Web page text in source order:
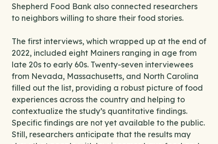
Shepherd Food Bank also connected researchers
to neighbors willing to share their food stories.
The first interviews, which wrapped up at the end of
2022, included eight Mainers ranging in age from
late 20s to early 60s. Twenty-seven interviewees
from Nevada, Massachusetts, and North Carolina
filled out the list, providing a robust picture of food
experiences across the country and helping to
contextualize the study’s quantitative findings.
Specific findings are not yet available to the public.
Still, researchers anticipate that the results may